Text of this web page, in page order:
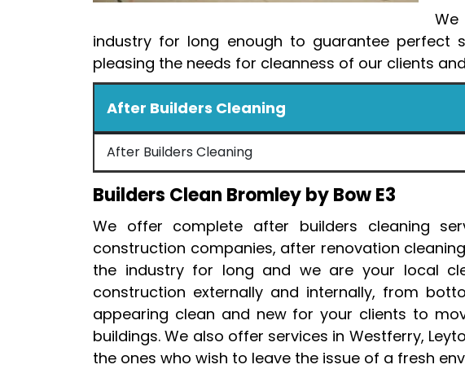
industry for long enough to guarantee perfect
pleasing the needs for cleanness of our clients
After Builders Cleaning
After Builders Cleaning
Builders Clean Bromley by Bow E3
We offer complete after builders cleaning
construction companies, after renovation
the industry for long and we are your local
construction externally and internally, from
appearing clean and new for your clients to
buildings. We also offer services in Westferry,
the ones who wish to leave the issue of a fresh